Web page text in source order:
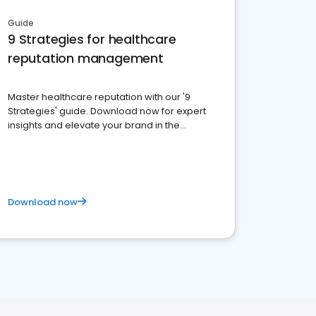
Guide
9 Strategies for healthcare
reputation management
Master healthcare reputation with our '9
Strategies' guide. Download now for expert
insights and elevate your brand in the
Download now